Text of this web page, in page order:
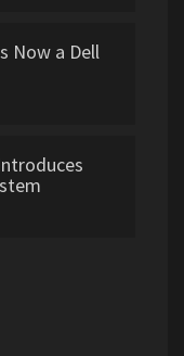
Now a Dell